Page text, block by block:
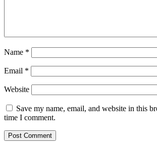
Name *
Email *
Website
Save my name, email, and website in this
time I comment.